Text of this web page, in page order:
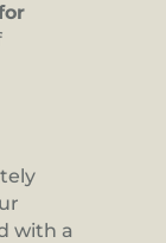
with a